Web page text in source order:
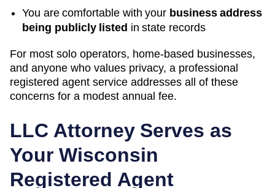
You are comfortable with your business address
being publicly listed in state records
For most solo operators, home-based businesses,
and anyone who values privacy, a professional
registered agent service addresses all of these
concerns for a modest annual fee.
LLC Attorney Serves as
Your Wisconsin
Registered Agent